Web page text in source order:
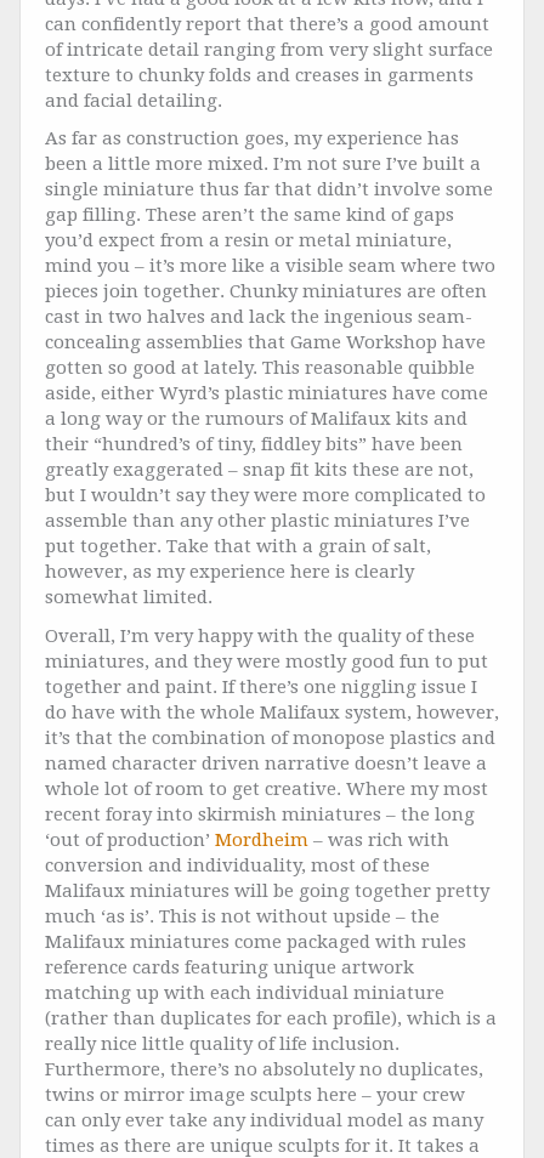
can confidently report that there’s a good amount
of intricate detail ranging from very slight surface
texture to chunky folds and creases in garments
and facial detailing.
As far as construction goes, my experience has
been a little more mixed. I’m not sure I’ve built a
single miniature thus far that didn’t involve some
gap filling. These aren’t the same kind of gaps
you’d expect from a resin or metal miniature,
mind you – it’s more like a visible seam where two
pieces join together. Chunky miniatures are often
cast in two halves and lack the ingenious seam-
concealing assemblies that Game Workshop have
gotten so good at lately. This reasonable quibble
aside, either Wyrd’s plastic miniatures have come
a long way or the rumours of Malifaux kits and
their “hundred’s of tiny, fiddley bits” have been
greatly exaggerated – snap fit kits these are not,
but I wouldn’t say they were more complicated to
assemble than any other plastic miniatures I’ve
put together. Take that with a grain of salt,
however, as my experience here is clearly
somewhat limited.
Overall, I’m very happy with the quality of these
miniatures, and they were mostly good fun to put
together and paint. If there’s one niggling issue I
do have with the whole Malifaux system, however,
it’s that the combination of monopose plastics and
named character driven narrative doesn’t leave a
whole lot of room to get creative. Where my most
recent foray into skirmish miniatures – the long
‘out of production’ Mordheim – was rich with
conversion and individuality, most of these
Malifaux miniatures will be going together pretty
much ‘as is’. This is not without upside – the
Malifaux miniatures come packaged with rules
reference cards featuring unique artwork
matching up with each individual miniature
(rather than duplicates for each profile), which is a
really nice little quality of life inclusion.
Furthermore, there’s no absolutely no duplicates,
twins or mirror image sculpts here – your crew
can only ever take any individual model as many
times as there are unique sculpts for it. It takes a